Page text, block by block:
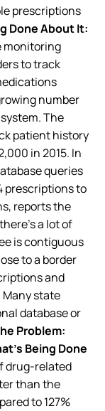
prescriptions
Done About It:
monitoring
to track
number
The
patient history
in 2015. In
queries
prescriptions to
reports the
a lot of
is contiguous
to a border
and
Many state
database or
Problem:
Being Done
drug-related
than the
to 127%